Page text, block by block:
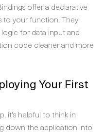
offer a declarative
to your function. They
for data input and
code cleaner and more
Your First
it's helpful to think in
down the application into